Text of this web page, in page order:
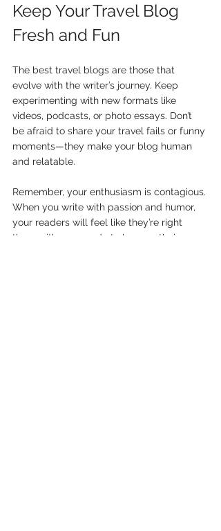
Keep Your Travel Blog
Fresh and Fun
The best travel blogs are those that
evolve with the writer’s journey. Keep
experimenting with new formats like
videos, podcasts, or photo essays. Don’t
be afraid to share your travel fails or funny
moments—they make your blog human
and relatable.
Remember, your enthusiasm is contagious.
When you write with passion and humor,
your readers will feel like they’re right
there with you, ready to lace up their